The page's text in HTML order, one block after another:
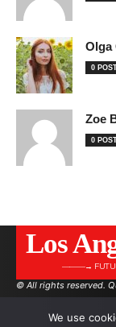
Olga
0
Zoe
0
Los
———→
© All rights reserved.
We use